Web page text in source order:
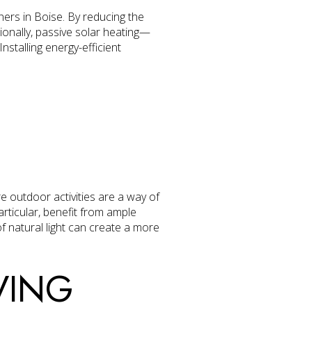
in Boise. By reducing the
passive solar heating—
energy-efficient
outdoor activities are a way of
benefit from ample
natural light can create a more